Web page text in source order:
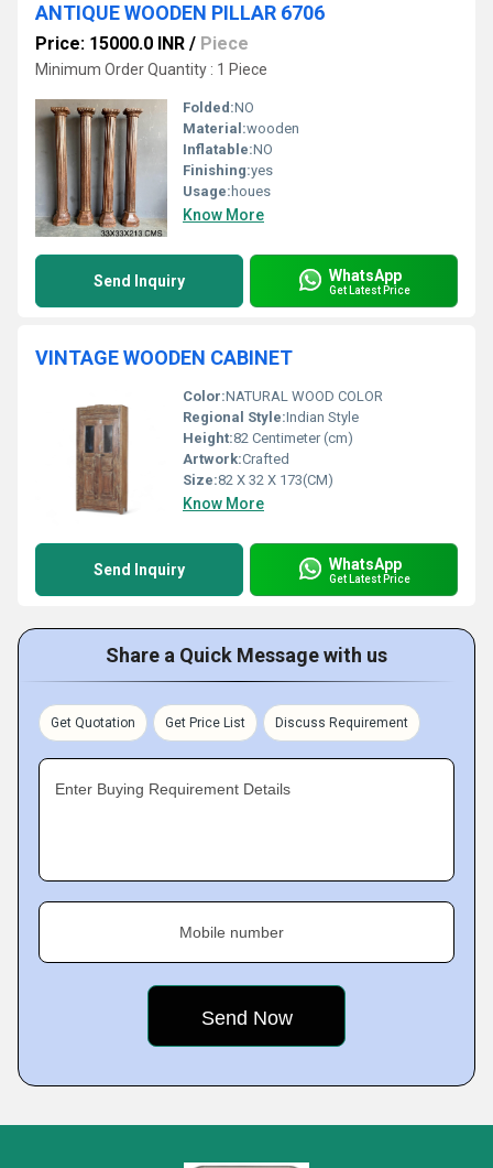
ANTIQUE WOODEN PILLAR 6706
Price: 15000.0 INR / Piece
Minimum Order Quantity : 1 Piece
Folded:NO
Material:wooden
Inflatable:NO
Finishing:yes
Usage: houes
Know More
Send Inquiry WhatsApp
Get Latest Price
VINTAGE WOODEN CABINET
Color:NATURAL WOOD COLOR
Regional Style:Indian Style
Height:82 Centimeter (cm)
Artwork:Crafted
Size:82 X 32 X 173(CM)
Know More
Send Inquiry WhatsApp
Get Latest Price
Share a Quick Message with us
Get Quotation Get Price List Discuss Requirement
Enter Buying Requirement Details
Mobile number